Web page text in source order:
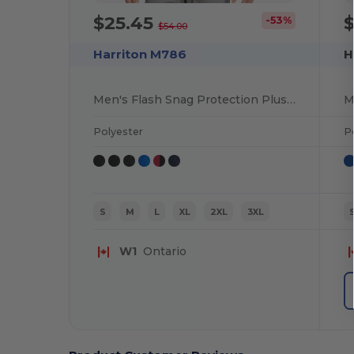
$25.45$54.00 -53%
Harriton M786
Men's Flash Snag Protection Plus IL Colorblock Quarter-Zip
Polyester
S M L XL 2XL 3XL
W1 Ontario
S